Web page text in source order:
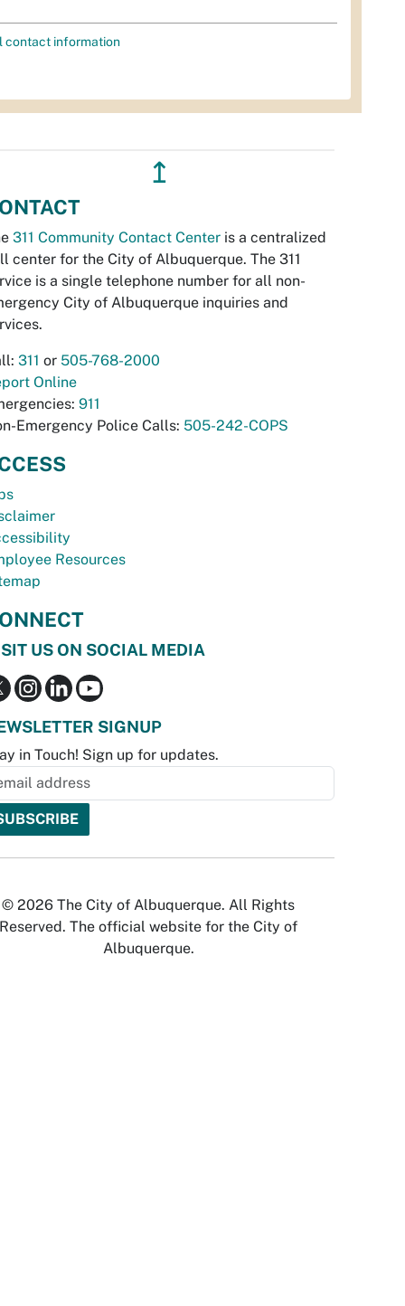
contact information
↥
311 Community Contact Center is a centralized
center for the City of Albuquerque. The 311
is a single telephone number for all non-
City of Albuquerque inquiries and
311 or 505-768-2000
Online
911
Emergency Police Calls: 505-242-COPS
Resources
US ON SOCIAL MEDIA
SIGNUP
in Touch! Sign up for updates.
© 2026 The City of Albuquerque. All Rights
Reserved. The official website for the City of
Albuquerque.